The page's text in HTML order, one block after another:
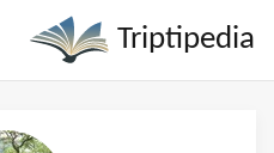
Triptipedia